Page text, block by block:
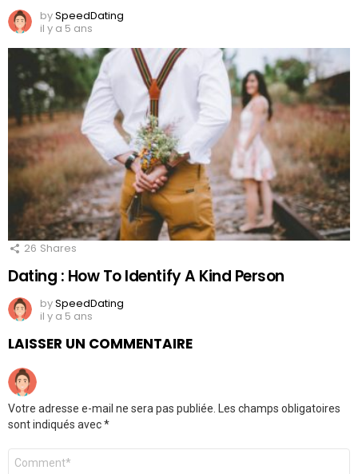
bySpeedDating
il y a 5 ans
26 Shares
Dating : How To Identify A Kind Person
bySpeedDating
il y a 5 ans
LAISSER UN COMMENTAIRE
Votre adresse e-mail ne sera pas publiée.
Les champs obligatoires
sont indiqués avec*
Commentaire